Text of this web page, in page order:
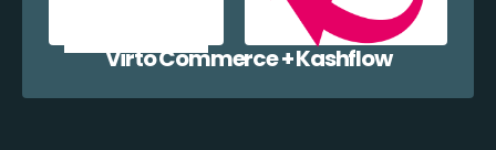
Virto Commerce + Kashflow